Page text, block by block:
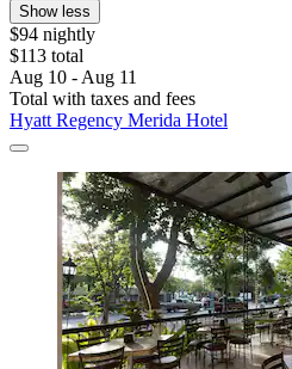
Show less
$94 nightly
$113 total
Aug 10 - Aug 11
Total with taxes and fees
Hyatt Regency Merida Hotel